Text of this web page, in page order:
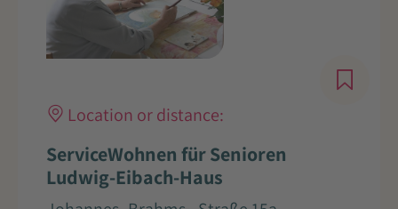
Location or distance:
ServiceWohnen für Senioren
Ludwig-Eibach-Haus